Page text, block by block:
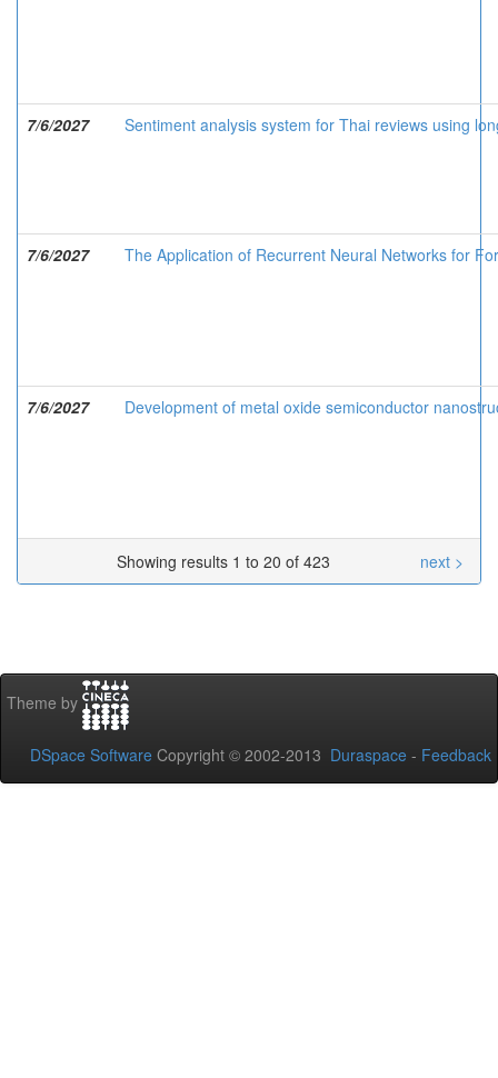
7/6/2027 Sentiment analysis system for Thai reviews using
7/6/2027 The Application of Recurrent Neural Networks for
7/6/2027 Development of metal oxide semiconductor
Showing results 1 to 20 of 423 next >
Theme by
DSpace Software Copyright © 2002-2013 Duraspace - Feedback